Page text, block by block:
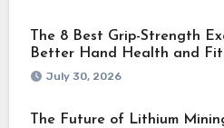
The 8 Best Grip-Strength
Better Hand Health and
July 30, 2026
The Future of Lithium